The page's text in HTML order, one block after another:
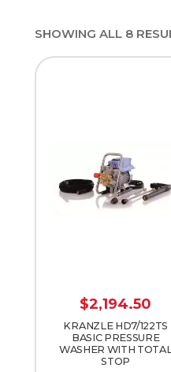
SHOWING ALL 8
KRANZLE HD7/122TS
BASIC PRESSURE
WASHER WITH
STOP
$2,194.50